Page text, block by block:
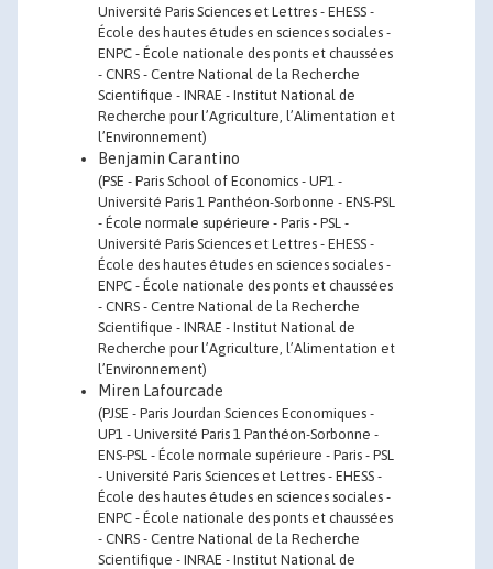
Université Paris Sciences et Lettres - EHESS -
École des hautes études en sciences sociales -
ENPC - École nationale des ponts et chaussées
- CNRS - Centre National de la Recherche
Scientifique - INRAE - Institut National de
Recherche pour l’Agriculture, l’Alimentation et
l’Environnement)
Benjamin Carantino
(PSE - Paris School of Economics - UP1 -
Université Paris 1 Panthéon-Sorbonne - ENS-PSL
- École normale supérieure - Paris - PSL -
Université Paris Sciences et Lettres - EHESS -
École des hautes études en sciences sociales -
ENPC - École nationale des ponts et chaussées
- CNRS - Centre National de la Recherche
Scientifique - INRAE - Institut National de
Recherche pour l’Agriculture, l’Alimentation et
l’Environnement)
Miren Lafourcade
(PJSE - Paris Jourdan Sciences Economiques -
UP1 - Université Paris 1 Panthéon-Sorbonne -
ENS-PSL - École normale supérieure - Paris - PSL
- Université Paris Sciences et Lettres - EHESS -
École des hautes études en sciences sociales -
ENPC - École nationale des ponts et chaussées
- CNRS - Centre National de la Recherche
Scientifique - INRAE - Institut National de